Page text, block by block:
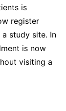
is
register
study site. In
is now
visiting a